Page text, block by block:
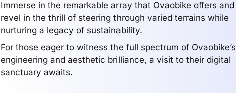
Immerse in the remarkable array that Ovaobike offers and
revel in the thrill of steering through varied terrains while
nurturing a legacy of sustainability.
For those eager to witness the full spectrum of Ovaobike’s
engineering and aesthetic brilliance, a visit to their digital
sanctuary awaits.